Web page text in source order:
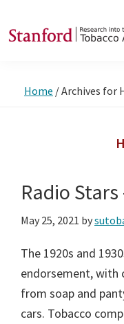
to
to
into
Advertising
Home /Archives for
Radio
May 25, 2021 by
The 1920s and
endorsement, with
from soap and
cars. Tobacco